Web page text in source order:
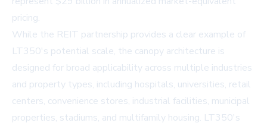
pricing.
While the REIT partnership provides a clear example of
LT350's potential scale, the canopy architecture is
designed for broad applicability across multiple industries
and property types, including hospitals, universities, retail
centers, convenience stores, industrial facilities, municipal
properties, stadiums, and multifamily housing. LT350's